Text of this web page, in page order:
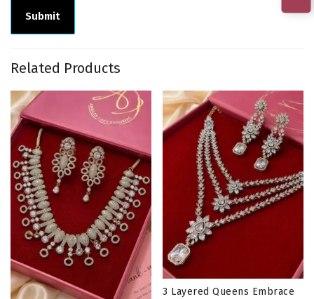
Related Products
3 Layered Queens Embrace